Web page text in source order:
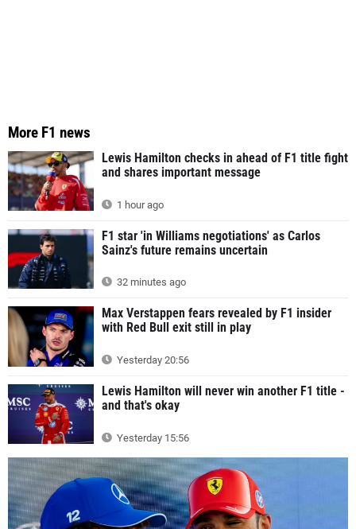
More F1 news
Lewis Hamilton checks in ahead of F1 title fight
and shares important message
1 hour ago
F1 star 'in Williams negotiations' as Carlos
Sainz's future remains uncertain
32 minutes ago
Max Verstappen fears revealed by F1 insider
with Red Bull exit still in play
Yesterday 20:56
Lewis Hamilton will never win another F1 title -
and that's okay
Yesterday 15:56